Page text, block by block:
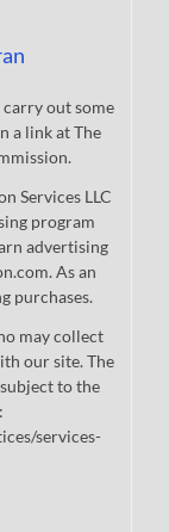
carry out some
a link at The
Services LLC
program
advertising
As an
purchases.
may collect
our site. The
to the
services-